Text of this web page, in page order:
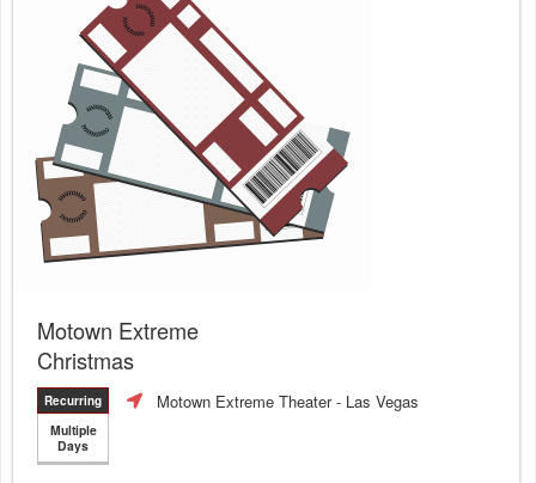
Motown Extreme
Christmas
Recurring
Multiple
Days
Motown Extreme Theater- Las Vegas